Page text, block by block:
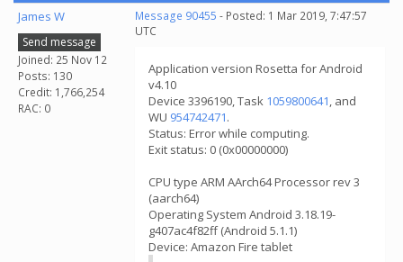
James W
Send message
Joined: 25 Nov 12
Posts: 130
Credit: 1,766,254
RAC: 0
Message 90455 - Posted: 1 Mar 2019, 7:47:57
UTC
Application version Rosetta for Android
v4.10
Device 3396190, Task 1059800641, and
WU 954742471.
Status: Error while computing.
Exit status: 0 (0x00000000)
CPU type ARM AArch64 Processor rev 3
(aarch64)
Operating System Android 3.18.19-
g407ac4f82ff (Android 5.1.1)
Device: Amazon Fire tablet